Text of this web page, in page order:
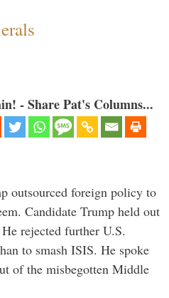
- Share Pat's Columns...
outsourced foreign policy to
Candidate Trump held out
rejected further U.S.
to smash ISIS. He spoke
of the misbegotten Middle